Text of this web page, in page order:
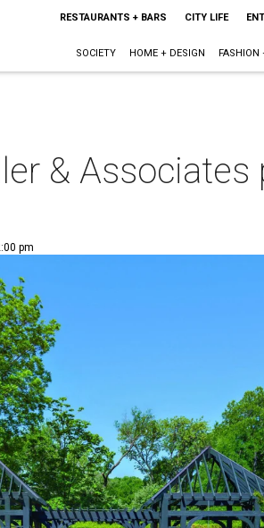
RESTAURANTS + BARS CITY LIFE
SOCIETY HOME + DESIGN FASHION
&
pm